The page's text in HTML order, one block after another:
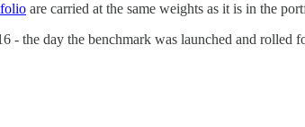
are carried at the same weights as it is in the
the day the benchmark was launched and